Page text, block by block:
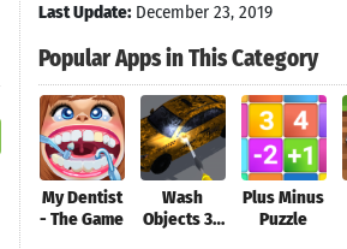
Last Update: December 23, 2019
Popular Apps in This Category
My Dentist
- The Game
Wash
Objects 3D
Plus Minus
Puzzle